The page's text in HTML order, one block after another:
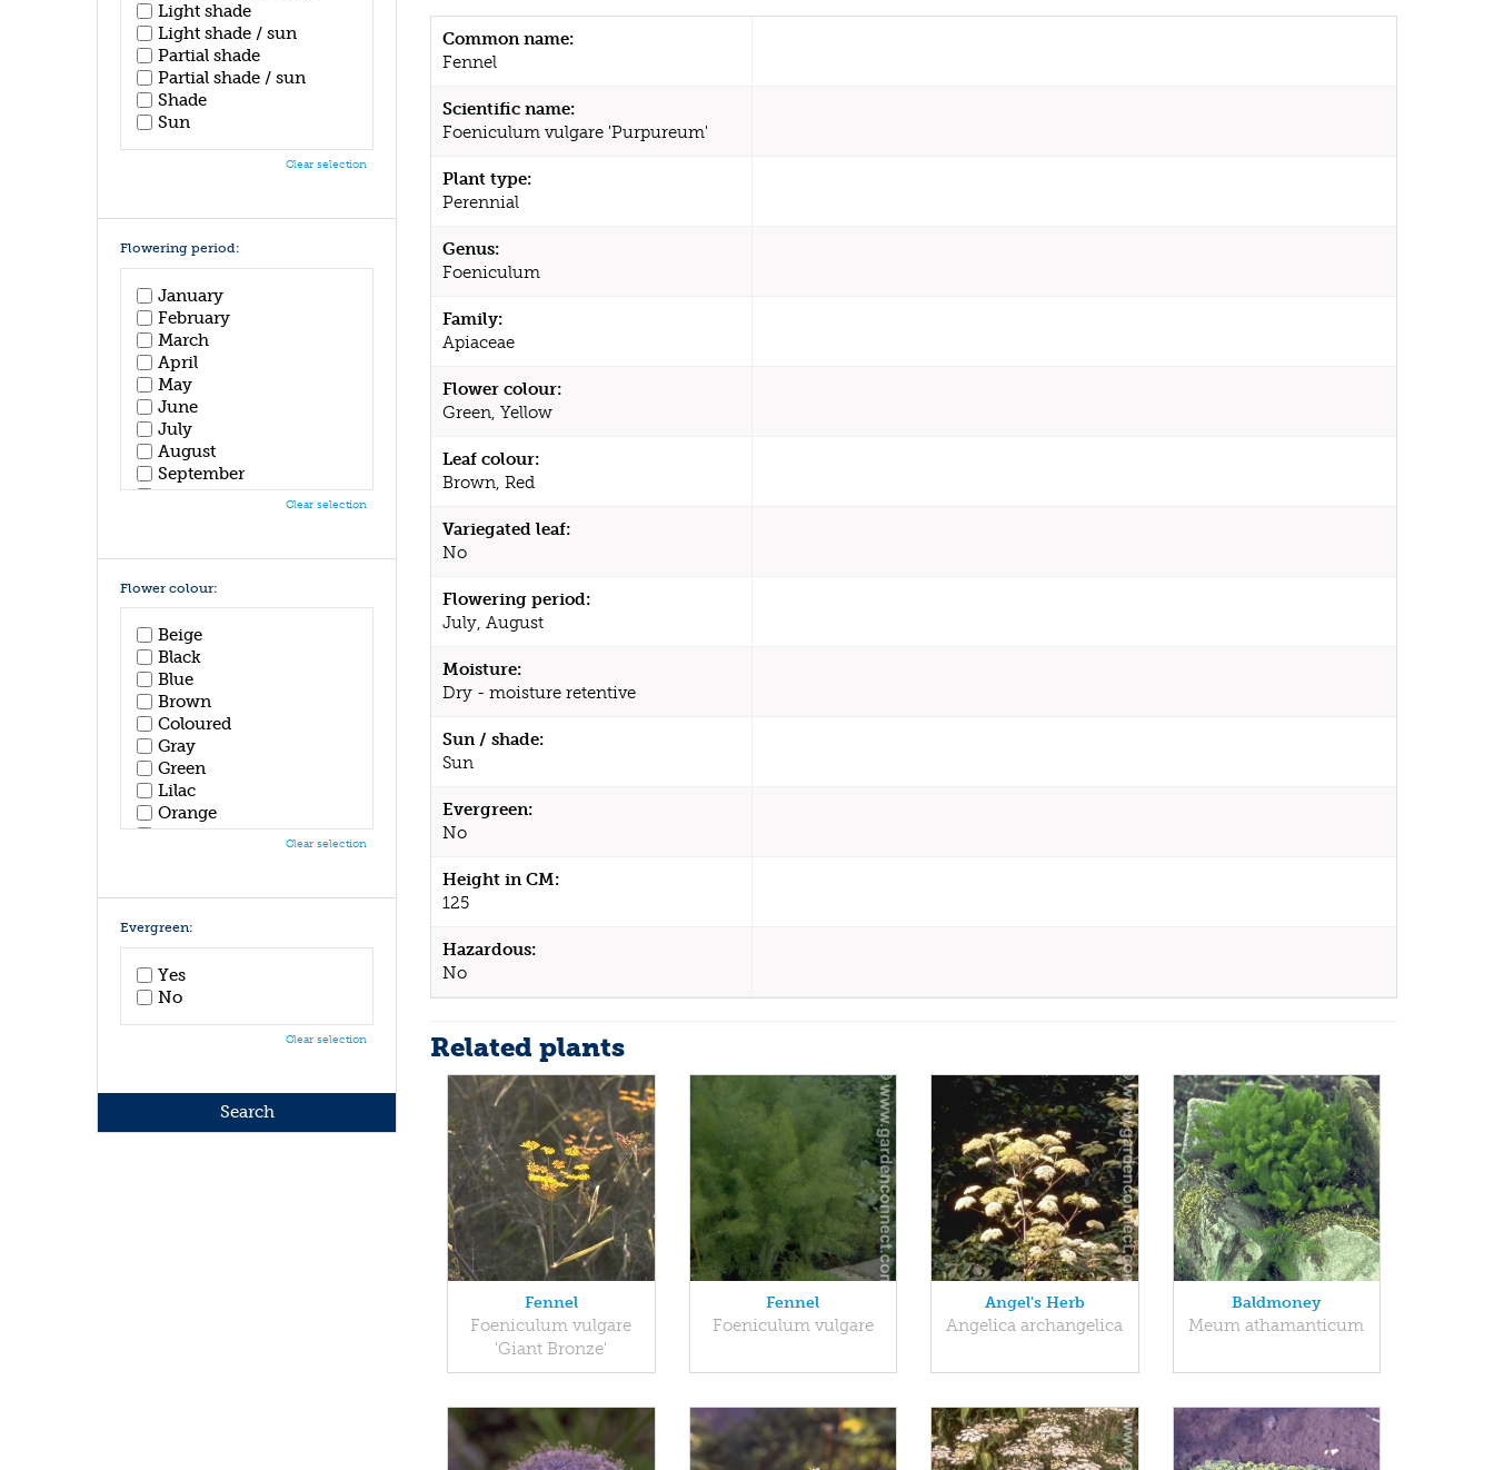
Common name:
Fennel
Scientific name:
Foeniculum vulgare 'Purpureum'
Plant type:
Perennial
Genus:
Foeniculum
Family:
Apiaceae
Flower colour:
Green, Yellow
Leaf colour:
Brown, Red
Variegated leaf:
No
Flowering period:
July, August
Moisture:
Dry - moisture retentive
Sun / shade:
Sun
Evergreen:
No
Height in CM:
125
Hazardous:
No
Related plants
Fennel
Foeniculum vulgare
'Giant Bronze'
Fennel
Foeniculum vulgare
Angel's Herb
Angelica archangelica
Baldmoney
Meum athamanticum
Light shade
Light shade / sun
Partial shade
Partial shade / sun
Shade
Sun
Clear selection
Flowering period:
January
February
March
April
May
June
July
August
September
October
Clear selection
Flower colour:
Beige
Black
Blue
Brown
Coloured
Gray
Green
Lilac
Orange
Pink
White
Yellow
Clear selection
Evergreen:
Yes
No
Clear selection